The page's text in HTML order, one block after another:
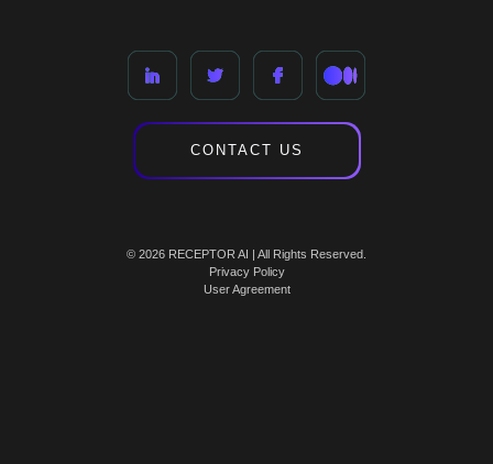
CONTACT US
© 2026 RECEPTOR AI | All Rights Reserved.
Privacy Policy
User Agreement